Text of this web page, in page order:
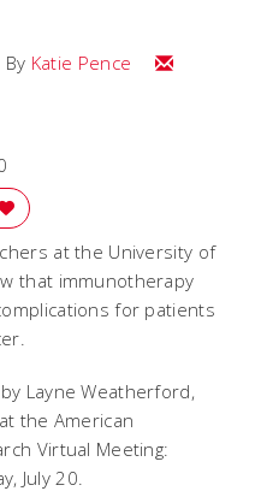
By Katie Pence
Email Katie
at the University of
that immunotherapy
for patients
Layne Weatherford,
the American
Virtual Meeting:
July 20.